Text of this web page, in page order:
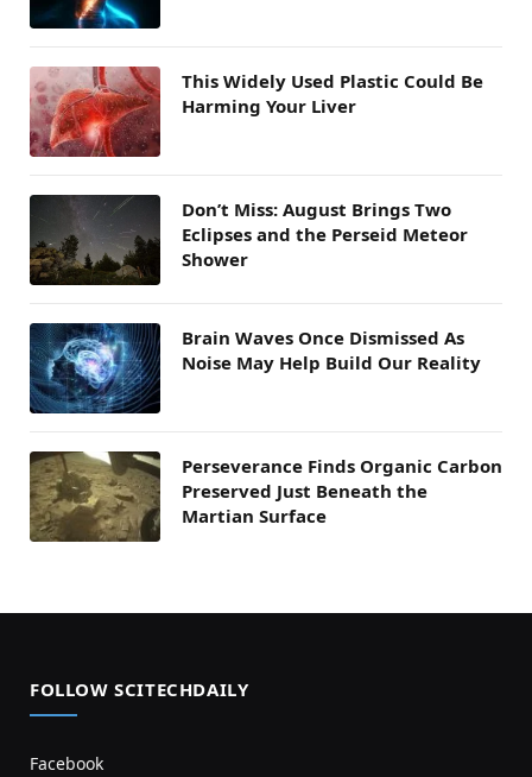
This Widely Used Plastic Could Be
Harming Your Liver
Don’t Miss: August Brings Two
Eclipses and the Perseid Meteor
Shower
Brain Waves Once Dismissed As
Noise May Help Build Our Reality
Perseverance Finds Organic Carbon
Preserved Just Beneath the
Martian Surface
FOLLOW SCITECHDAILY
Facebook